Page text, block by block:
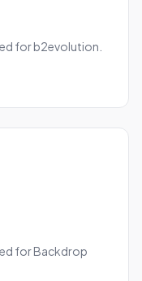
for b2evolution.
for Backdrop